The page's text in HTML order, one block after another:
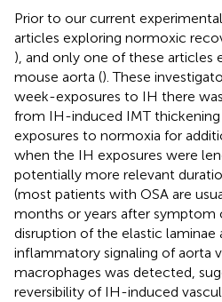
Prior to our current
articles exploring normoxic
), and only one of these articles
mouse aorta (). These
week-exposures to IH there
from IH-induced IMT
exposures to normoxia for
when the IH exposures were
potentially more relevant
(most patients with OSA are
months or years after symptom
disruption of the elastic laminae
inflammatory signaling of aorta
macrophages was detected,
reversibility of IH-induced